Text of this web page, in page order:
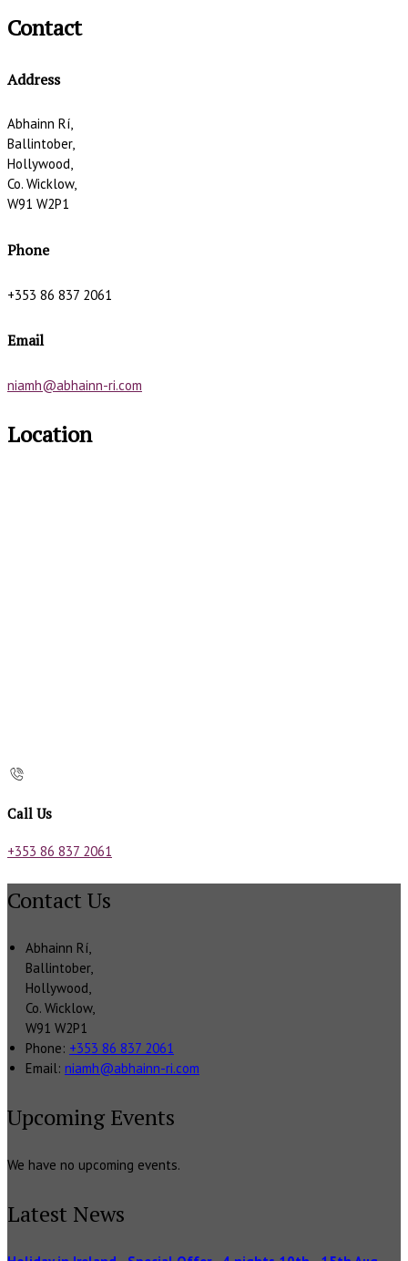
Contact
Address
Abhainn Rí,
Ballintober,
Hollywood,
Co. Wicklow,
W91 W2P1
Phone
+353 86 837 2061
Email
niamh@abhainn-ri.com
Location
Call Us
+353 86 837 2061
Contact Us
Abhainn Rí,
Ballintober,
Hollywood,
Co. Wicklow,
W91 W2P1
Phone: +353 86 837 2061
Email: niamh@abhainn-ri.com
Upcoming Events
We have no upcoming events.
Latest News